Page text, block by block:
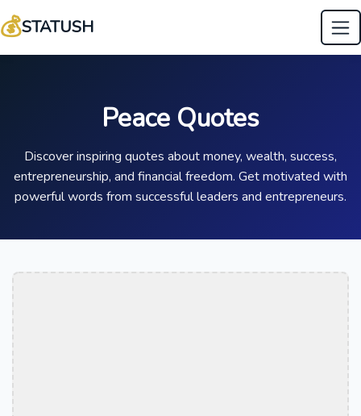
💰STATUSH
Peace Quotes
Discover inspiring quotes about money, wealth, success,
entrepreneurship, and financial freedom. Get motivated with
powerful words from successful leaders and entrepreneurs.